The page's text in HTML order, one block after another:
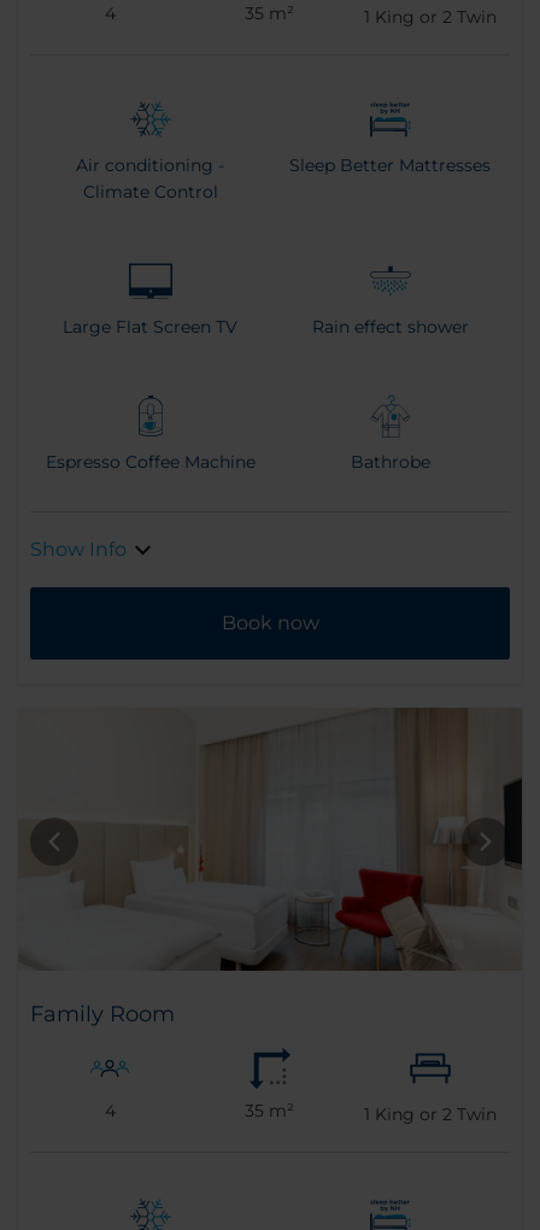
4 35 m² 1 King or 2 Twin
Air conditioning -
Climate Control
Sleep Better Mattresses
Large Flat Screen TV Rain effect shower
Espresso Coffee Machine Bathrobe
Show Info
Book now
Family Room
4 35 m² 1 King or 2 Twin